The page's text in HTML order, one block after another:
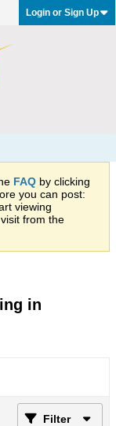
Login or Sign Up
FAQ by clicking
you can post:
viewing
from the
in
Filter